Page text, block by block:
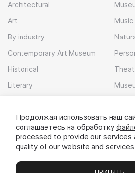
Architectural
Art
By industry
Contemporary Art Museum
Historical
Literary
Music
Download app
Продолжая использовать наш
соглашаетесь на обработку
processed to provide our services
quality of our website and services.